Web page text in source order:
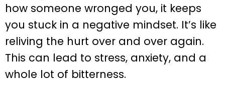
how someone wronged you, it keeps
you stuck in a negative mindset. It’s like
reliving the hurt over and over again.
This can lead to stress, anxiety, and a
whole lot of bitterness.